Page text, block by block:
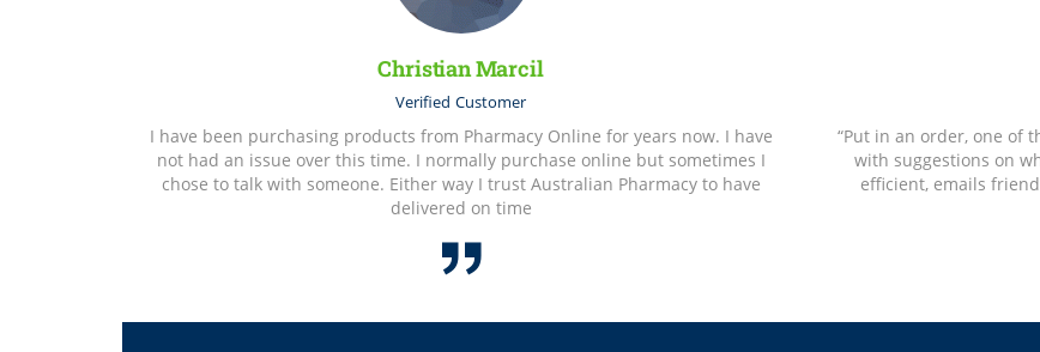
Christian Marcil
Verified Customer
I have been purchasing products from Pharmacy Online for years now. I have
not had an issue over this time. I normally purchase online but sometimes I
chose to talk with someone. Either way I trust Australian Pharmacy to have
delivered on time
“Put in an order, one of
with suggestions on
efficient, emails